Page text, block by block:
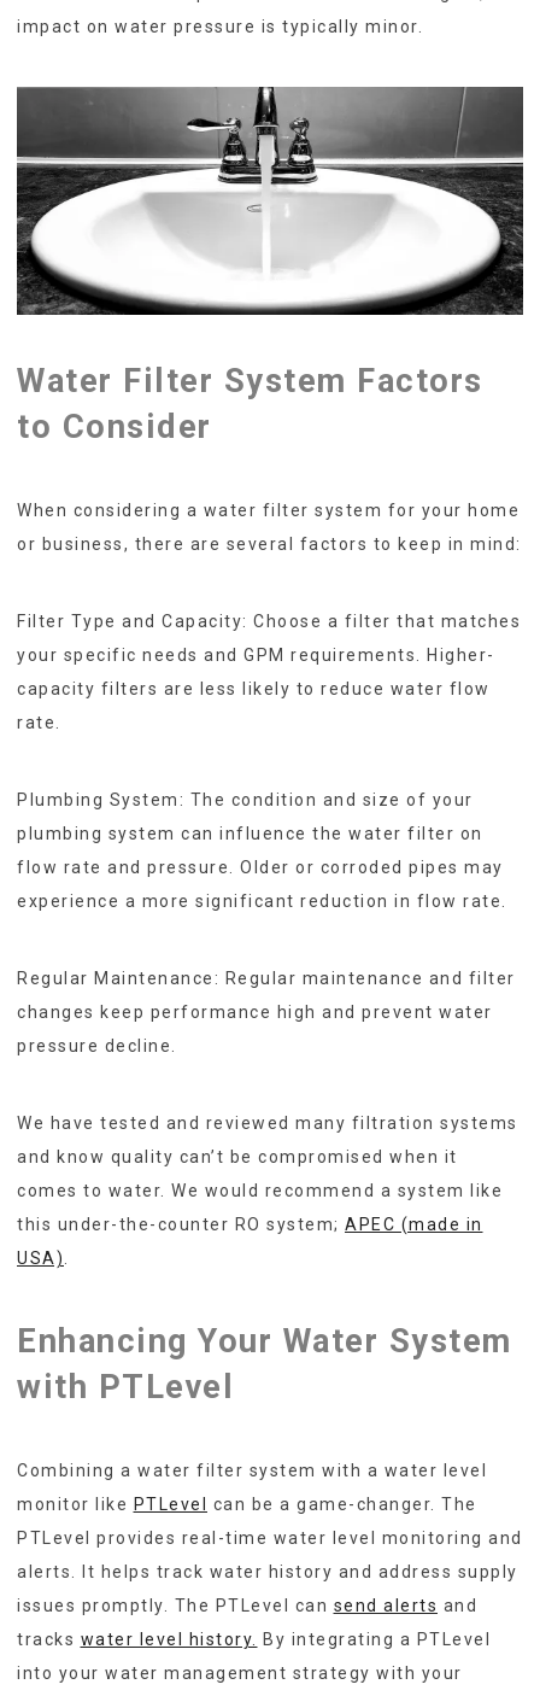
impact on water pressure is typically minor.
Water Filter System Factors
to Consider
When considering a water filter system for your home
or business, there are several factors to keep in mind:
Filter Type and Capacity: Choose a filter that matches
your specific needs and GPM requirements. Higher-
capacity filters are less likely to reduce water flow
rate.
Plumbing System: The condition and size of your
plumbing system can influence the water filter on
flow rate and pressure. Older or corroded pipes may
experience a more significant reduction in flow rate.
Regular Maintenance: Regular maintenance and filter
changes keep performance high and prevent water
pressure decline.
We have tested and reviewed many filtration systems
and know quality can’t be compromised when it
comes to water. We would recommend a system like
this under-the-counter RO system; APEC (made in
USA).
Enhancing Your Water System
with PTLevel
Combining a water filter system with a water level
monitor like PTLevel
can be a game-changer. The
PTLevel provides real-time water level monitoring and
alerts. It helps track water history and address supply
issues promptly. The PTLevel can send alerts and
tracks water level history. By integrating a PTLevel
into your water management strategy with your